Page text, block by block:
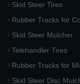
Skid Steer Tires
Rubber Tracks for
Skid Steer Mulcher
Telehandler Tires
Rubber Tracks for
Skid Steer Disc